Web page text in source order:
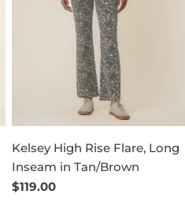
Kelsey High Rise Flare, Long
Inseam in Tan/Brown
Regular
$119.00